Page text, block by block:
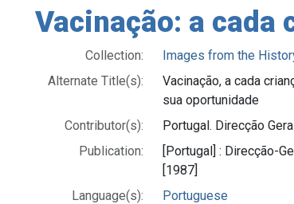
Vacinação: a cada
Collection:
Images from the
Alternate Title(s):
Vacinação, a cada
sua oportunidade
Contributor(s):
Portugal. Direcção
Publication:
[Portugal] : Direcção-
[1987]
Language(s):
Portuguese